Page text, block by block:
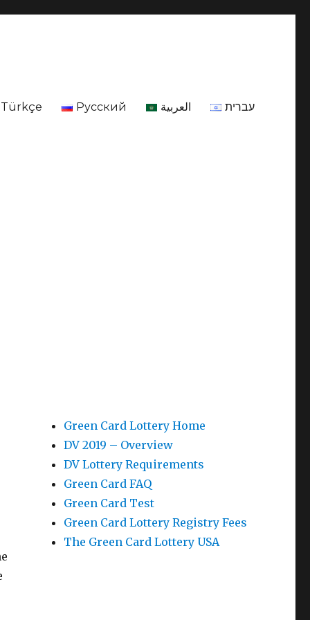
Türkçe Русский العربية עברית
Green Card Lottery Home
DV 2019 – Overview
DV Lottery Requirements
Green Card FAQ
Green Card Test
Green Card Lottery Registry Fees
The Green Card Lottery USA